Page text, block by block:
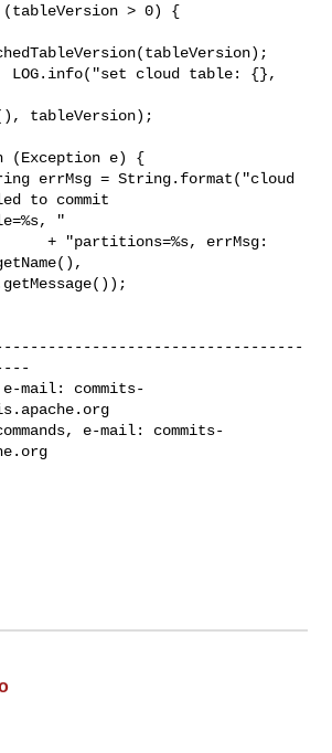
> 0) {
cloud table: {},
tableVersion);
to commit
"
errMsg:
e-mail: commits-
e-mail: commits-